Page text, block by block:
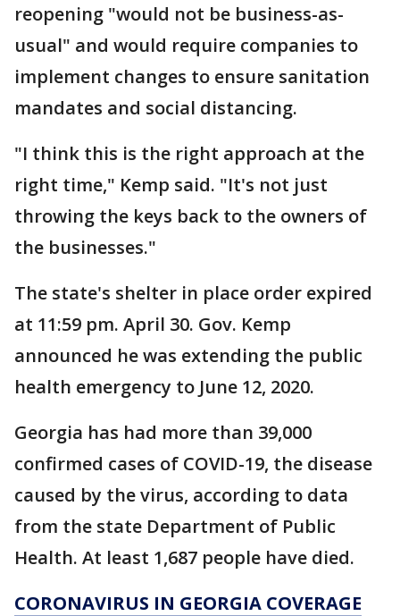
reopening "would not be business-as-
usual" and would require companies to
implement changes to ensure sanitation
mandates and social distancing.
"I think this is the right approach at the
right time," Kemp said. "It's not just
throwing the keys back to the owners of
the businesses."
The state's shelter in place order expired
at 11:59 pm. April 30. Gov. Kemp
announced he was extending the public
health emergency to June 12, 2020.
Georgia has had more than 39,000
confirmed cases of COVID-19, the disease
caused by the virus, according to data
from the state Department of Public
Health. At least 1,687 people have died.
CORONAVIRUS IN GEORGIA COVERAGE